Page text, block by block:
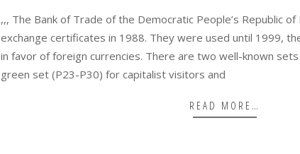
15
,,, The Bank of Trade of the Democratic People’s Republic
exchange certificates in 1988. They were used until 1999,
in favor of foreign currencies. There are two well-known
green set (P23-P30) for capitalist visitors and
READ MORE…